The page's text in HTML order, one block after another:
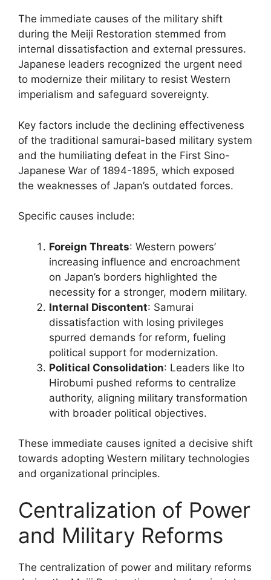
The immediate causes of the military shift
during the Meiji Restoration stemmed from
internal dissatisfaction and external pressures.
Japanese leaders recognized the urgent need
to modernize their military to resist Western
imperialism and safeguard sovereignty.
Key factors include the declining effectiveness
of the traditional samurai-based military system
and the humiliating defeat in the First Sino-
Japanese War of 1894-1895, which exposed
the weaknesses of Japan’s outdated forces.
Specific causes include:
Foreign Threats: Western powers’
increasing influence and encroachment
on Japan’s borders highlighted the
necessity for a stronger, modern military.
Internal Discontent: Samurai
dissatisfaction with losing privileges
spurred demands for reform, fueling
political support for modernization.
Political Consolidation: Leaders like Ito
Hirobumi pushed reforms to centralize
authority, aligning military transformation
with broader political objectives.
These immediate causes ignited a decisive shift
towards adopting Western military technologies
and organizational principles.
Centralization of Power
and Military Reforms
The centralization of power and military reforms